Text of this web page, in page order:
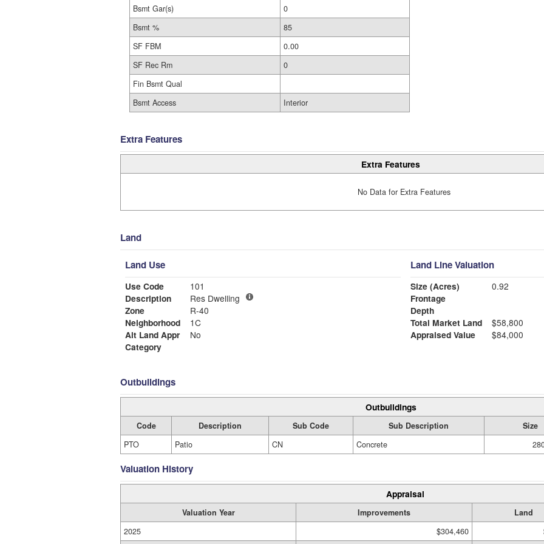
Bsmt Gar(s)
0
Bsmt %
85
SF FBM
0.00
SF Rec Rm
0
Fin Bsmt Qual
Bsmt Access
Interior
Extra Features
Extra Features
No Data for Extra Features
Land
Land Use
Use Code
101
Description
Res Dwelling
Zone
R-40
Neighborhood
1C
Alt Land Appr
No
Category
Land Line Valuation
Size (Acres)
0.92
Frontage
Depth
Total Market Land
$58,800
Appraised Value
$84,000
Outbuildings
Outbuildings
Code Description Sub Code Sub Description Size
PTO
Patio CN Concrete
Valuation History
Appraisal
Valuation Year Improvements Land
2025
$304,460